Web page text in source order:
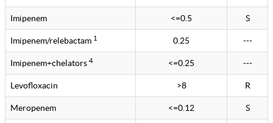
Imipenem <=0.5 S
Imipenem/relebactam 1 0.25 ---
Imipenem+chelators 4 <=0.25 ---
Levofloxacin >8 R
Meropenem <=0.12 S